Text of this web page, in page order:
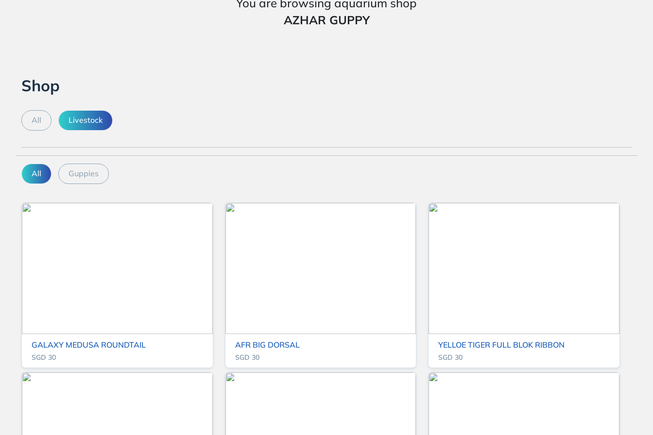
You are browsing aquarium shop
AZHAR GUPPY
Shop
All Livestock
All Guppies
GALAXY MEDUSA ROUNDTAIL
SGD 30
AFR BIG DORSAL
SGD 30
YELLOE TIGER FULL BLOK RIBBON
SGD 30